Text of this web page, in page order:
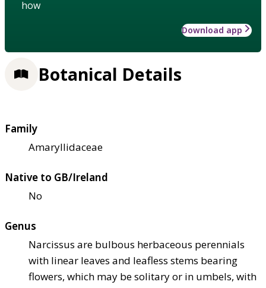
how
Download app
Botanical Details
Family
Amaryllidaceae
Native to GB/Ireland
No
Genus
Narcissus are bulbous herbaceous perennials
with linear leaves and leafless stems bearing
flowers, which may be solitary or in umbels, with